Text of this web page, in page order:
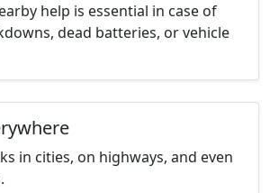
help is essential in case of
dead batteries, or vehicle
in cities, on highways, and even